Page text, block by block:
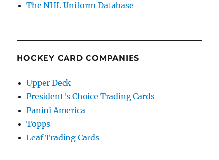
The NHL Uniform Database
HOCKEY CARD COMPANIES
Upper Deck
President's Choice Trading Cards
Panini America
Topps
Leaf Trading Cards